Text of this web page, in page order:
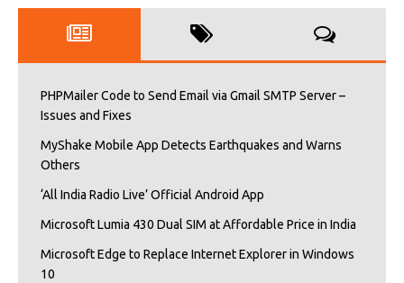
PHPMailer Code to Send Email via Gmail SMTP Server –
Issues and Fixes
MyShake Mobile App Detects Earthquakes and Warns
Others
‘All India Radio Live’ Official Android App
Microsoft Lumia 430 Dual SIM at Affordable Price in India
Microsoft Edge to Replace Internet Explorer in Windows
10